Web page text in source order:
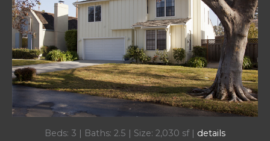
Beds: 3 | Baths: 2.5 | Size: 2,030 sf | details